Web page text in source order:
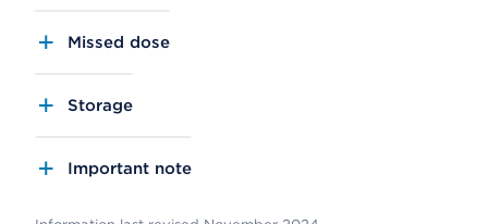
Missed dose
Storage
Important note